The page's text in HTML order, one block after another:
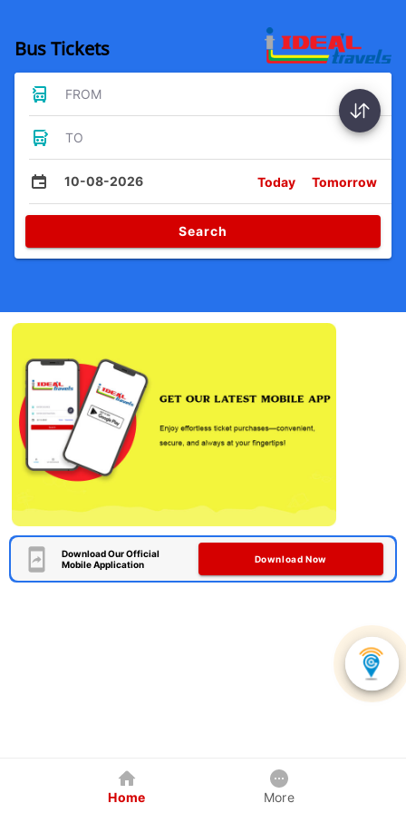
Bus Tickets
FROM
TO
10-08-2026 Today Tomorrow
Search
Download Our Official
Mobile Application
Download Now
Home More